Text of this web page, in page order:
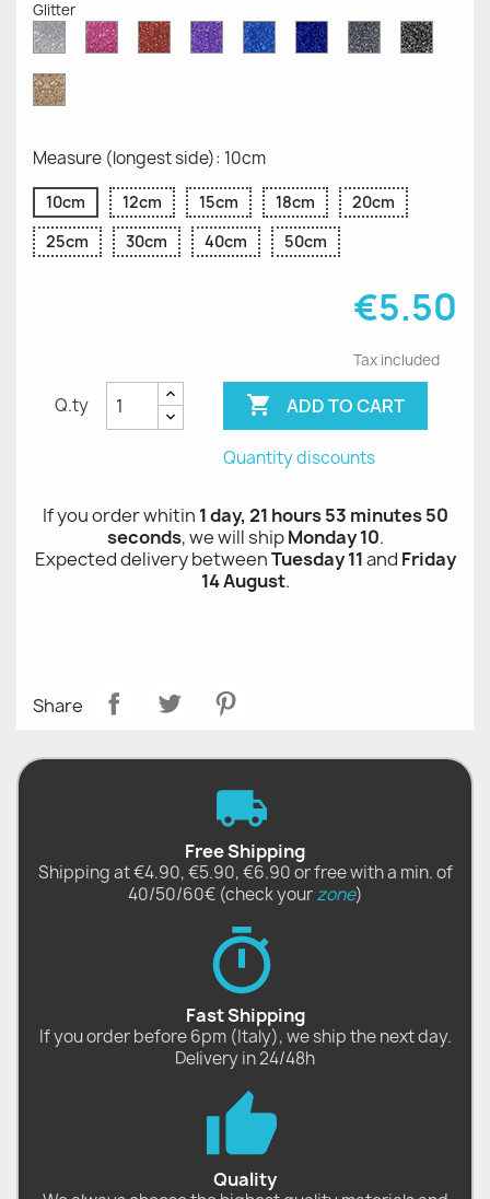
Glitter
Diamond
Glitter
Pink
Glitter
Red
Glitter
Purple
Glitter
Sapphire
Blue
Cobalt
Blue
Grey
Glitter
Black
Glitter
Gold
Glitter
Measure (longest side): 10cm
10cm 12cm 15cm 18cm
20cm
25cm
30cm 40cm 50cm
€5.50
Tax included
Q.ty  ADD TO CART
Quantity discounts
If you order whitin 1 day, 21 hours 53 minutes 50
seconds, we will shipMonday 10.
Expected delivery betweenTuesday 11and Friday
14 August.
Share
Free Shipping
Shipping at €4.90, €5.90, €6.90 or free with a min. of
40/50/60€ (check yourzone)
Fast Shipping
If you order before 6pm (Italy), we ship the next day.
Delivery in 24/48h
Quality